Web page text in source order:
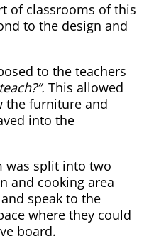
of classrooms of this
to the design and
to the teachers
This allowed
the furniture and
into the
was split into two
and cooking area
speak to the
where they could
board.